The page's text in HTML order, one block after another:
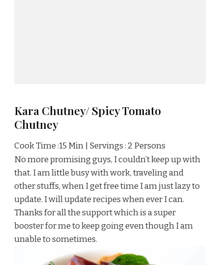
Kara Chutney/ Spicy Tomato
Chutney
Cook Time :15 Min | Servings : 2 Persons
No more promising guys, I couldn’t keep up with
that. I am little busy with work, traveling and
other stuffs, when I get free time I am just lazy to
update. I will update recipes when ever I can.
Thanks for all the support which is a super
booster for me to keep going even though I am
unable to sometimes.